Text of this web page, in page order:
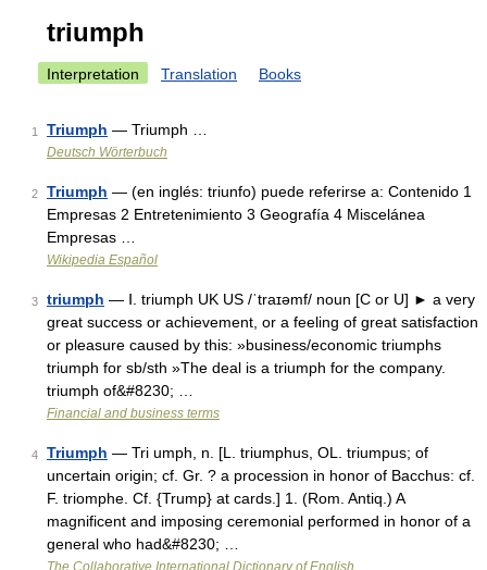
triumph
Interpretation Translation Books
1 Triumph — Triumph …
Deutsch Wörterbuch
2 Triumph — (en inglés: triunfo) puede referirse a: Contenido 1
Empresas 2 Entretenimiento 3 Geografía 4 Miscelánea
Empresas …
Wikipedia Español
3 triumph — Ⅰ. triumph UK US /ˈtraɪəmf/ noun [C or U] ► a very
great success or achievement, or a feeling of great satisfaction
or pleasure caused by this: »business/economic triumphs
triumph for sb/sth »The deal is a triumph for the company.
triumph of&#8230; …
Financial and business terms
4 Triumph — Tri umph, n. [L. triumphus, OL. triumpus; of
uncertain origin; cf. Gr. ? a procession in honor of Bacchus: cf.
F. triomphe. Cf. {Trump} at cards.] 1. (Rom. Antiq.) A
magnificent and imposing ceremonial performed in honor of a
general who had&#8230; …
The Collaborative International Dictionary of English